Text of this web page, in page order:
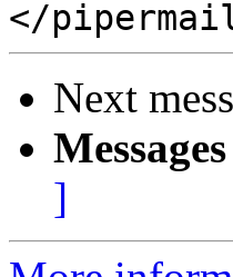
Next
]